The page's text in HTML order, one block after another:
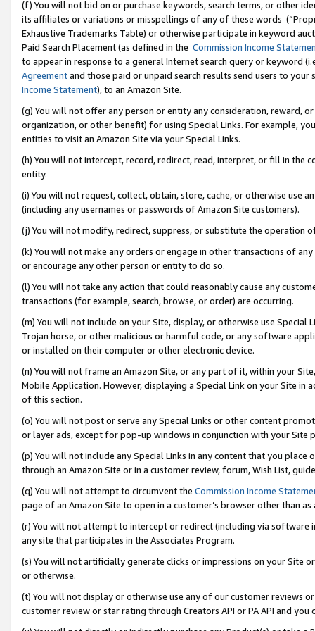
(f) You will not bid on or purchase keywords, search terms, or other
its affiliates or variations or misspellings of any of these words
Exhaustive Trademarks Table) or otherwise participate in keyword
Paid Search Placement (as defined in the Commission Income
to appear in response to a general Internet search query or keyword
Agreementand those paid or unpaid search results send users to
Income Statement), to an Amazon Site.
(g) You will not offer any person or entity any consideration, reward,
organization, or other benefit) for using Special Links. For example,
entities to visit an Amazon Site via your Special Links.
(h) You will not intercept, record, redirect, read, interpret, or fill in
entity.
(i) You will not request, collect, obtain, store, cache, or otherwise use
(including any usernames or passwords of Amazon Site customers).
(j) You will not modify, redirect, suppress, or substitute the operation
(k) You will not make any orders or engage in other transactions of
or encourage any other person or entity to do so.
(l) You will not take any action that could reasonably cause any
transactions (for example, search, browse, or order) are occurring.
(m) You will not include on your Site, display, or otherwise use
Trojan horse, or other malicious or harmful code, or any software
or installed on their computer or other electronic device.
(n) You will not frame an Amazon Site, or any part of it, within your
Mobile Application. However, displaying a Special Link on your Site
of this section.
(o) You will not post or serve any Special Links or other content
or layer ads, except for pop-up windows in conjunction with your
(p) You will not include any Special Links in any content that you
through an Amazon Site or in a customer review, forum, Wish List,
(q) You will not attempt to circumvent the Commission Income
page of an Amazon Site to open in a customer’s browser other than
(r) You will not attempt to intercept or redirect (including via software
any site that participates in the Associates Program.
(s) You will not artificially generate clicks or impressions on your Site
or otherwise.
(t) You will not display or otherwise use any of our customer reviews
customer review or star rating through Creators API or PA API and